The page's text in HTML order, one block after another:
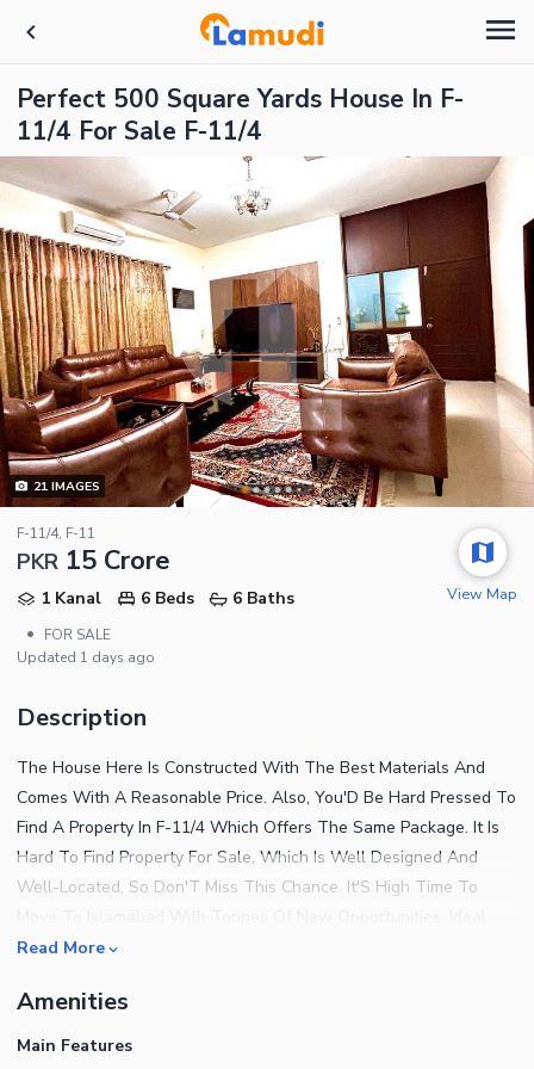
Perfect 500 Square Yards House In F-
11/4 For Sale F-11/4
21IMAGES
F-11/4, F-11
PKR 15 Crore
1 Kanal 6 Beds
6 Baths
•
FOR SALE
Updated 1 days ago
View Map
Description
The House Here Is Constructed With The Best Materials And
Comes With A Reasonable Price. Also, You'D Be Hard Pressed To
Find A Property In F-11/4 Which Offers The Same Package. It Is
Hard To Find Property For Sale, Which Is Well Designed And
Well-Located, So Don'T Miss This Chance. It'S High Time To
500 Square Yards Property Is Available With Modern Furnishings
Price Of PKR Rs. 150000000 Which Is A Fair Deal. Find Out More
Details About The Property With The Following. The Community
Read More
Amenities
Main Features